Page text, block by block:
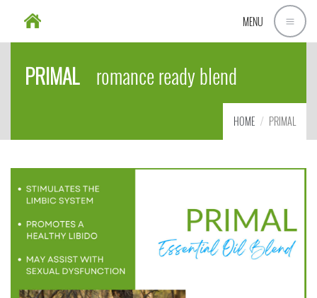
MENU
PRIMALromance ready blend
HOME PRIMAL